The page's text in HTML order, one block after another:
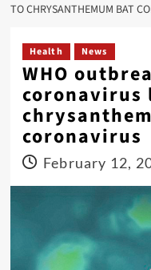
TO CHRYSANTHEMUM BAT
Health News
WHO
coronavirus
coronavirus
February 12,